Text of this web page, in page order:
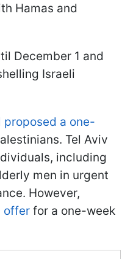
Hamas and
December 1 and
Israeli
proposed a one-
Tel Aviv
including
men in urgent
However,
offer for a one-week